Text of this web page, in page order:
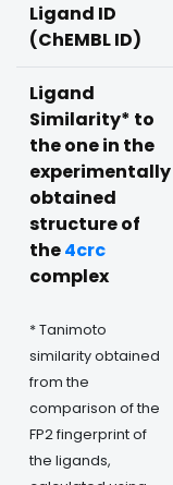
Ligand ID
(ChEMBL ID)
Ligand
Similarity* to
the one in the
experimentally
obtained
structure of
the4crc
complex
* Tanimoto
similarity obtained
from the
comparison of the
FP2 fingerprint of
the ligands,